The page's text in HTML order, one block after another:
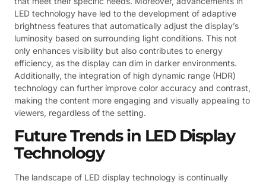
LED technology have led to the development of adaptive
brightness features that automatically adjust the display’s
luminosity based on surrounding light conditions. This not
only enhances visibility but also contributes to energy
efficiency, as the display can dim in darker environments.
Additionally, the integration of high dynamic range (HDR)
technology can further improve color accuracy and contrast,
making the content more engaging and visually appealing to
viewers, regardless of the setting.
Future Trends in LED Display
Technology
The landscape of LED display technology is continually